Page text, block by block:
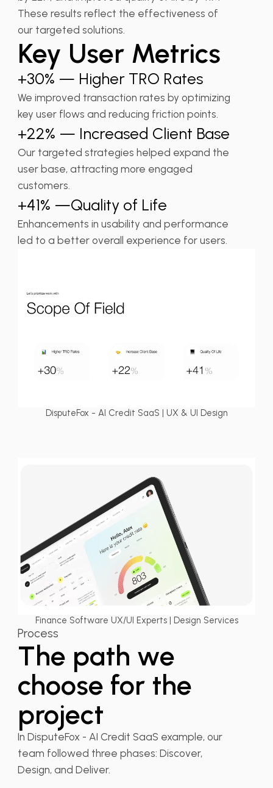
These results reflect the effectiveness of
our targeted solutions.
Key User Metrics
+30% — Higher TRO Rates
We improved transaction rates by optimizing
key user flows and reducing friction points.
+22% — Increased Client Base
Our targeted strategies helped expand the
user base, attracting more engaged
customers.
+41% —Quality of Life
Enhancements in usability and performance
led to a better overall experience for users.
DisputeFox - AI Credit SaaS | UX & UI Design
Finance Software UX/UI Experts | Design Services
Process
The path we
choose for the
project
In DisputeFox - AI Credit SaaS example, our
team followed three phases: Discover,
Design, and Deliver.